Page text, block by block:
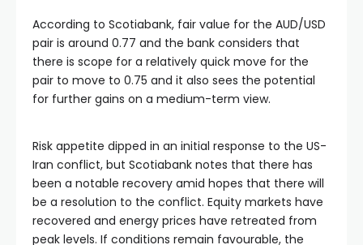
According to Scotiabank, fair value for the AUD/USD
pair is around 0.77 and the bank considers that
there is scope for a relatively quick move for the
pair to move to 0.75 and it also sees the potential
for further gains on a medium-term view.
Risk appetite dipped in an initial response to the US-
Iran conflict, but Scotiabank notes that there has
been a notable recovery amid hopes that there will
be a resolution to the conflict. Equity markets have
recovered and energy prices have retreated from
peak levels. If conditions remain favourable, the